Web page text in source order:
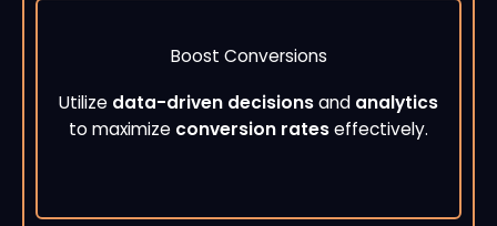
Boost Conversions
Utilize data-driven decisionsand analytics
to maximize conversion rateseffectively.